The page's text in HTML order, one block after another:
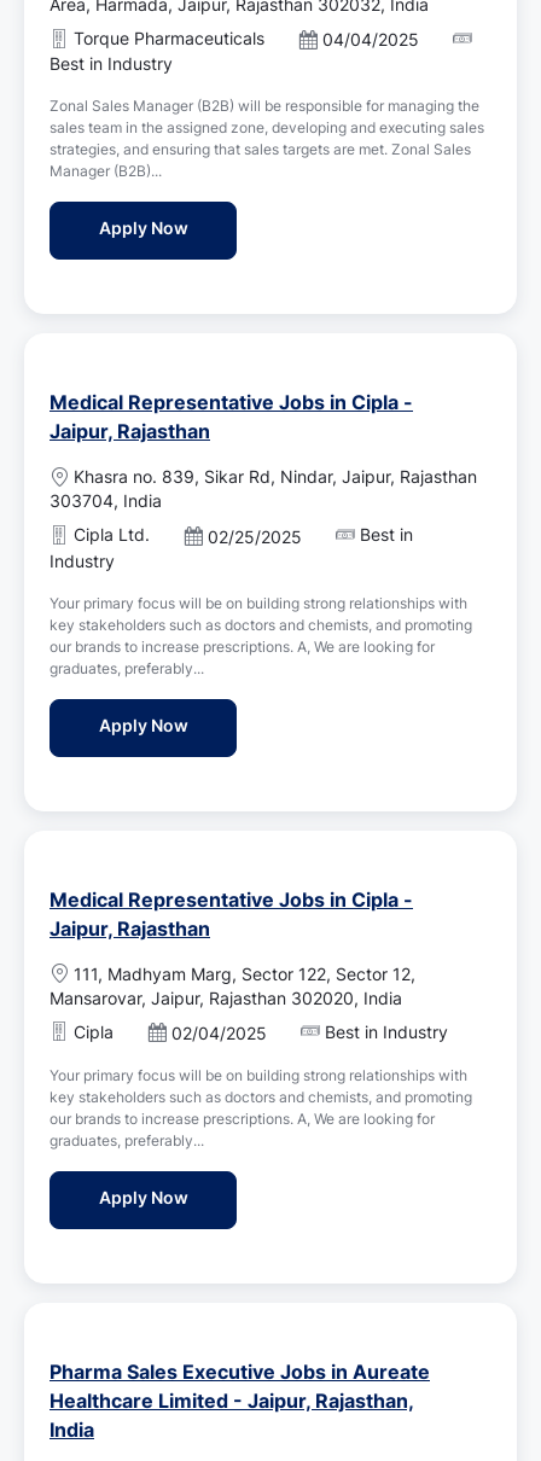
c
a
t
i
o
n
Area, Harmada, Jaipur, Rajasthan 302032, India
Torque Pharmaceuticals
P
t
e
d
04/04/2025
Best in Industry
Zonal Sales Manager (B2B) will be responsible for managing the
sales team in the assigned zone, developing and executing sales
strategies, and ensuring that sales targets are met. Zonal Sales
Manager (B2B)...
Apply NowSr. Zonal Sales Manager Jobs in Torque
Medical Representative Jobs in Cipla -
Jaipur, Rajasthan
L
o
c
a
t
i
o
n
Khasra no. 839, Sikar Rd, Nindar, Jaipur, Rajasthan
303704, India
Cipla Ltd.
P
t
e
d
D
a
t
e
02/25/2025
Best in
Industry
Your primary focus will be on building strong relationships with
key stakeholders such as doctors and chemists, and promoting
our brands to increase prescriptions. A, We are looking for
graduates, preferably...
Apply NowMedical Representative Jobs in Cipla -
Medical Representative Jobs in Cipla -
Jaipur, Rajasthan
L
o
c
a
t
i
o
n
111, Madhyam Marg, Sector 122, Sector 12,
Mansarovar, Jaipur, Rajasthan 302020, India
Cipla
P
s
t
e
d
D
a
t
02/04/2025 Best in Industry
Your primary focus will be on building strong relationships with
key stakeholders such as doctors and chemists, and promoting
our brands to increase prescriptions. A, We are looking for
graduates, preferably...
Apply NowMedical Representative Jobs in Cipla -
Pharma Sales Executive Jobs in Aureate
Healthcare Limited - Jaipur, Rajasthan,
India